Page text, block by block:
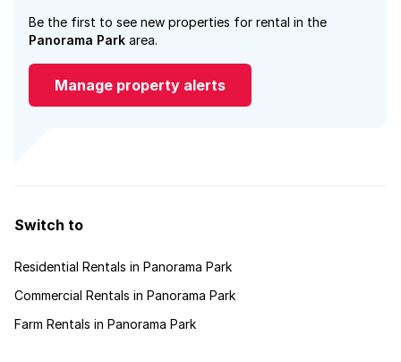
Be the first to see new properties for rental in the
Panorama Park area.
Manage property alerts
Switch to
Residential Rentals in Panorama Park
Commercial Rentals in Panorama Park
Farm Rentals in Panorama Park